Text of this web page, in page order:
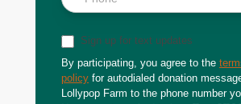
Sign up for text updates
By participating, you agree to the
policy for autodialed donation
Lollypop Farm to the phone number